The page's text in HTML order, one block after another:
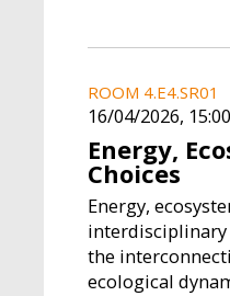
ROOM 4.E4.SR01
16/04/2026, 15:00
Energy,
Choices
Energy,
interdisciplinary
the
ecological